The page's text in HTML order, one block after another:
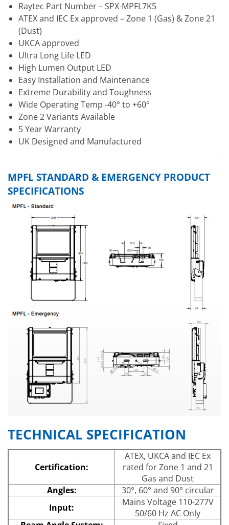
Raytec Part Number – SPX-MPFL7K5
ATEX and IEC Ex approved – Zone 1 (Gas) & Zone 21
(Dust)
UKCA approved
Ultra Long Life LED
High Lumen Output LED
Easy Installation and Maintenance
Extreme Durability and Toughness
Wide Operating Temp -40° to +60°
Zone 2 Variants Available
5 Year Warranty
UK Designed and Manufactured
MPFL STANDARD & EMERGENCY PRODUCT
SPECIFICATIONS
TECHNICAL SPECIFICATION
Certification:
ATEX, UKCA and IEC Ex
rated for Zone 1 and 21
Gas and Dust
Angles:
30°, 60° and 90° circular
Input:
Mains Voltage 110-277V
50/60 Hz AC Only